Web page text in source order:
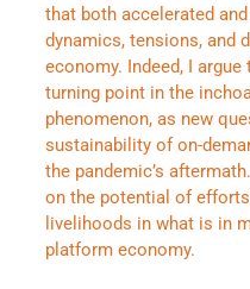
that both accelerated
dynamics, tensions, and
economy. Indeed, I
turning point in the
phenomenon, as new
sustainability of on-
the pandemic’s
on the potential of
livelihoods in what is in
platform economy.